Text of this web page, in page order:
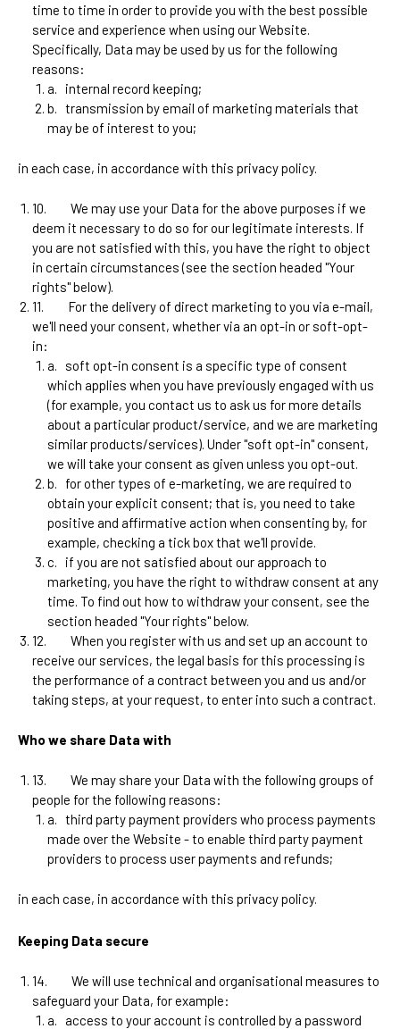
time to time in order to provide you with the best possible
service and experience when using our Website.
Specifically, Data may be used by us for the following
reasons:
a.
internal record keeping;
b. transmission by email of marketing materials that
may be of interest to you;
in each case, in accordance with this privacy policy.
10.
We may use your Data for the above purposes if we
deem it necessary to do so for our legitimate interests. If
you are not satisfied with this, you have the right to object
in certain circumstances (see the section headed "Your
rights" below).
11.
For the delivery of direct marketing to you via e-mail,
we'll need your consent, whether via an opt-in or soft-opt-
in:
a.
soft opt-in consent is a specific type of consent
which applies when you have previously engaged with us
(for example, you contact us to ask us for more details
about a particular product/service, and we are marketing
similar products/services). Under "soft opt-in" consent,
we will take your consent as given unless you opt-out.
b.
for other types of e-marketing, we are required to
obtain your explicit consent; that is, you need to take
positive and affirmative action when consenting by, for
example, checking a tick box that we'll provide.
c.
if you are not satisfied about our approach to
marketing, you have the right to withdraw consent at any
time. To find out how to withdraw your consent, see the
section headed "Your rights" below.
12.
When you register with us and set up an account to
receive our services, the legal basis for this processing is
the performance of a contract between you and us and/or
taking steps, at your request, to enter into such a contract.
Who we share Data with
13.
We may share your Data with the following groups of
people for the following reasons:
a. third party payment providers who process payments
made over the Website -to enable third party payment
providers to process user payments and refunds;
in each case, in accordance with this privacy policy.
Keeping Data secure
14.
We will use technical and organisational measures to
safeguard your Data, for example:
a.
access to your account is controlled by a password